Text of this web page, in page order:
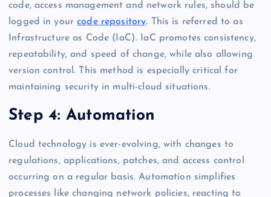
code, access management and network rules, should be
logged in yourcode repository. This is referred to as
Infrastructure as Code (IaC). IaC promotes consistency,
repeatability, and speed of change, while also allowing
version control. This method is especially critical for
maintaining security in multi-cloud situations.
Step 4: Automation
Cloud technology is ever-evolving, with changes to
regulations, applications, patches, and access control
occurring on a regular basis. Automation simplifies
processes like changing network policies, reacting to